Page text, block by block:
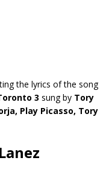
the lyrics of the song
3 sung by Tory
Play Picasso, Tory